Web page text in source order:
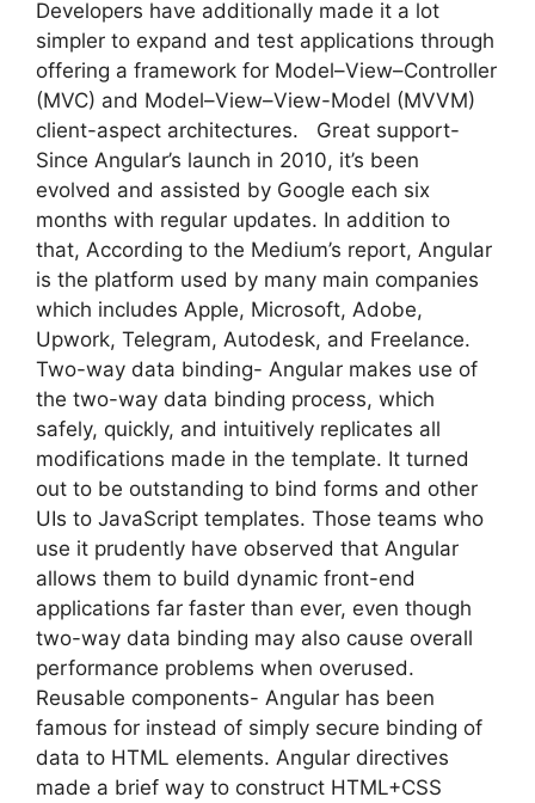
Developers have additionally made it a lot
simpler to expand and test applications through
offering a framework for Model–View–Controller
(MVC) and Model–View–View-Model (MVVM)
client-aspect architectures. Great support-
Since Angular’s launch in 2010, it’s been
evolved and assisted by Google each six
months with regular updates. In addition to
that, According to the Medium’s report, Angular
is the platform used by many main companies
which includes Apple, Microsoft, Adobe,
Upwork, Telegram, Autodesk, and Freelance.
Two-way data binding- Angular makes use of
the two-way data binding process, which
safely, quickly, and intuitively replicates all
modifications made in the template. It turned
out to be outstanding to bind forms and other
UIs to JavaScript templates. Those teams who
use it prudently have observed that Angular
allows them to build dynamic front-end
applications far faster than ever, even though
two-way data binding may also cause overall
performance problems when overused.
Reusable components- Angular has been
famous for instead of simply secure binding of
data to HTML elements. Angular directives
made a brief way to construct HTML+CSS